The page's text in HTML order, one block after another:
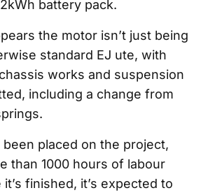
battery pack.
the motor isn’t just being
standard EJ ute, with
works and suspension
including a change from
placed on the project,
than 1000 hours of labour
finished, it’s expected to